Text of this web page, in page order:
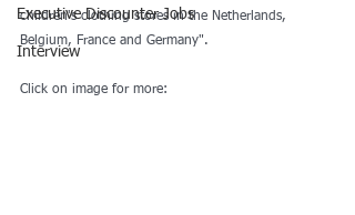
Executive Discounter Jobs
Interview
children's clothing stores in the Netherlands,
Belgium, France and Germany".
Click on image for more: